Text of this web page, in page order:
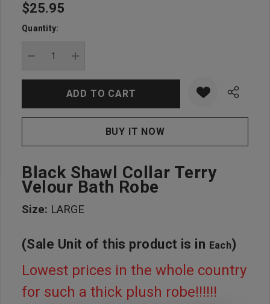
Hurry
up!
stock:
$25.95
Quantity:
Black Shawl Collar Terry
Velour Bath Robe
Size: LARGE
(Sale Unit of this product is in Each)
Lowest prices in the whole country
for such a thick plush robe!!!!!!